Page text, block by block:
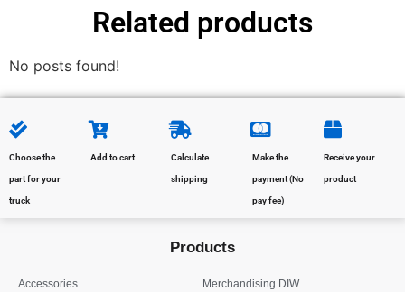
Related products
No posts found!
Choose the
part for your
truck
Add to cart Calculate
shipping
Make the
payment (No
pay fee)
Receive your
product
Products
Accessories
Merchandising DIW